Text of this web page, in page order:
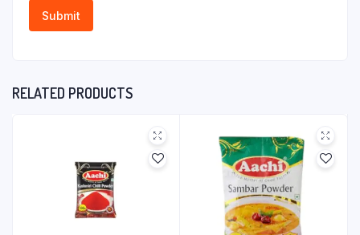
RELATED PRODUCTS